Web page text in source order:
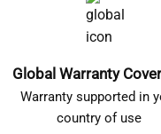
Global Warranty
Warranty supported in
country of use